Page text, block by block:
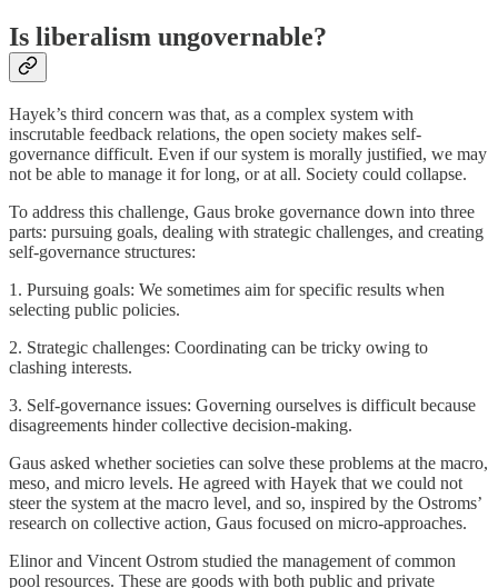
Is liberalism ungovernable?
Hayek’s third concern was that, as a complex system with
inscrutable feedback relations, the open society makes self-
governance difficult. Even if our system is morally justified, we may
not be able to manage it for long, or at all. Society could collapse.
To address this challenge, Gaus broke governance down into three
parts: pursuing goals, dealing with strategic challenges, and creating
self-governance structures:
1. Pursuing goals: We sometimes aim for specific results when
selecting public policies.
2. Strategic challenges: Coordinating can be tricky owing to
clashing interests.
3. Self-governance issues: Governing ourselves is difficult because
disagreements hinder collective decision-making.
Gaus asked whether societies can solve these problems at the macro,
meso, and micro levels. He agreed with Hayek that we could not
steer the system at the macro level, and so, inspired by the Ostroms’
research on collective action, Gaus focused on micro-approaches.
Elinor and Vincent Ostrom studied the management of common
pool resources. These are goods with both public and private